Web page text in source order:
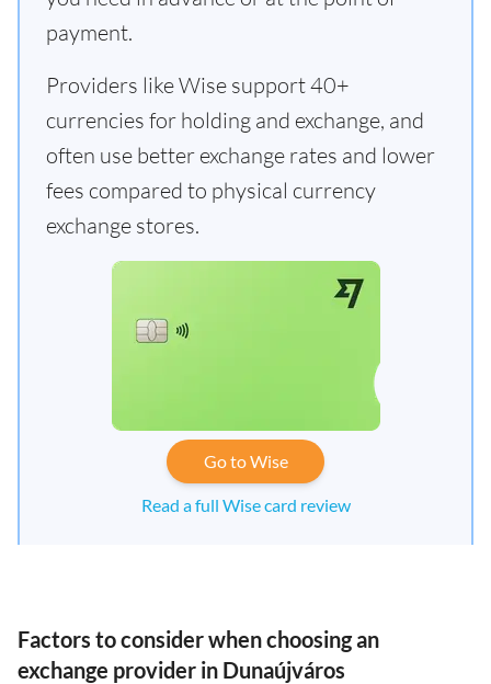
payment.
Providers like Wise support 40+
currencies for holding and exchange, and
often use better exchange rates and lower
fees compared to physical currency
exchange stores.
Go to Wise
Read a full Wise card review
Factors to consider when choosing an
exchange provider in Dunaújváros